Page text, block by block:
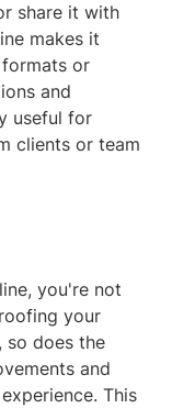
share it with
makes it
or
and
useful for
clients or team
you're not
your
so does the
and
This